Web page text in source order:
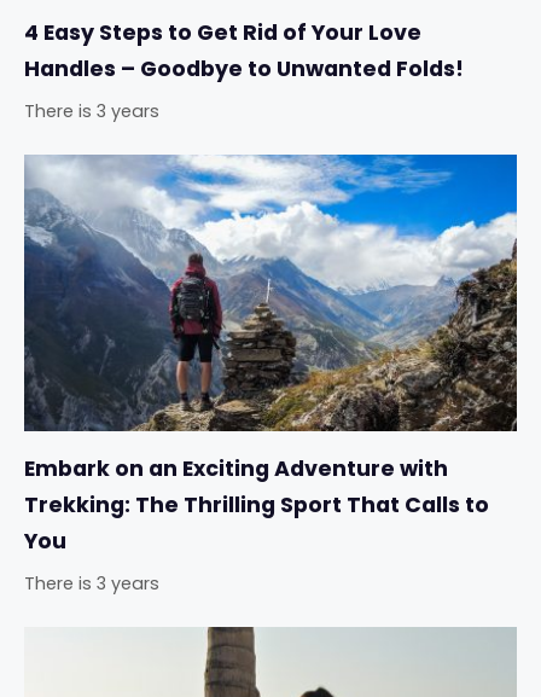
4 Easy Steps to Get Rid of Your Love
Handles – Goodbye to Unwanted Folds!
There is 3 years
Embark on an Exciting Adventure with
Trekking: The Thrilling Sport That Calls to
You
There is 3 years